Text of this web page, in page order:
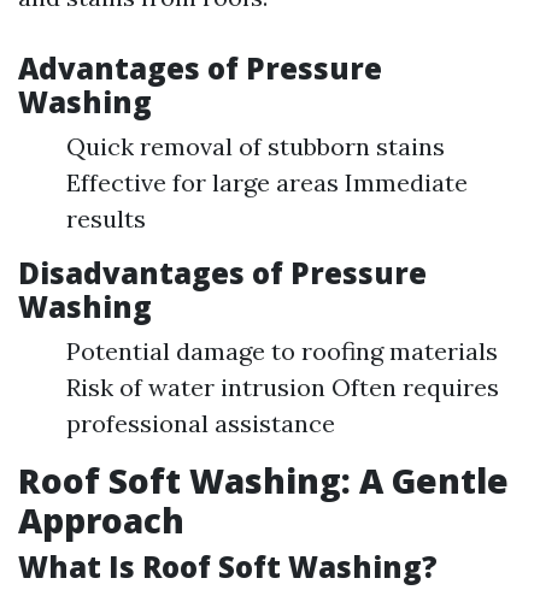
Advantages of Pressure
Washing
Quick removal of stubborn stains
Effective for large areas Immediate
results
Disadvantages of Pressure
Washing
Potential damage to roofing materials
Risk of water intrusion Often requires
professional assistance
Roof Soft Washing: A Gentle
Approach
What Is Roof Soft Washing?